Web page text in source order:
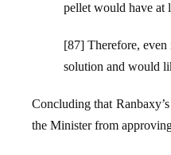
pellet would have at
[87] Therefore,
solution and would
Concluding that
the Minister from